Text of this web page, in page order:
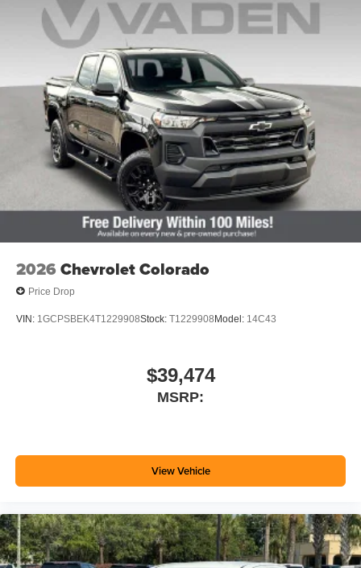
2026 Chevrolet Colorado
Price Drop
VIN: 1GCPSBEK4T1229908Stock: T1229908 Model: 14C43
$39,474
MSRP:
View Vehicle